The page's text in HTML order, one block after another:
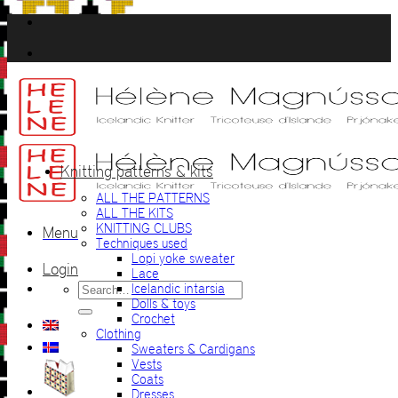
Skip
to
content
Menu
Login
Search
for:
Knitting patterns & kits
ALL THE PATTERNS
ALL THE KITS
KNITTING CLUBS
Techniques used
Lopi yoke sweater
Lace
Icelandic intarsia
Dolls & toys
Crochet
Clothing
Sweaters & Cardigans
Vests
Coats
Dresses